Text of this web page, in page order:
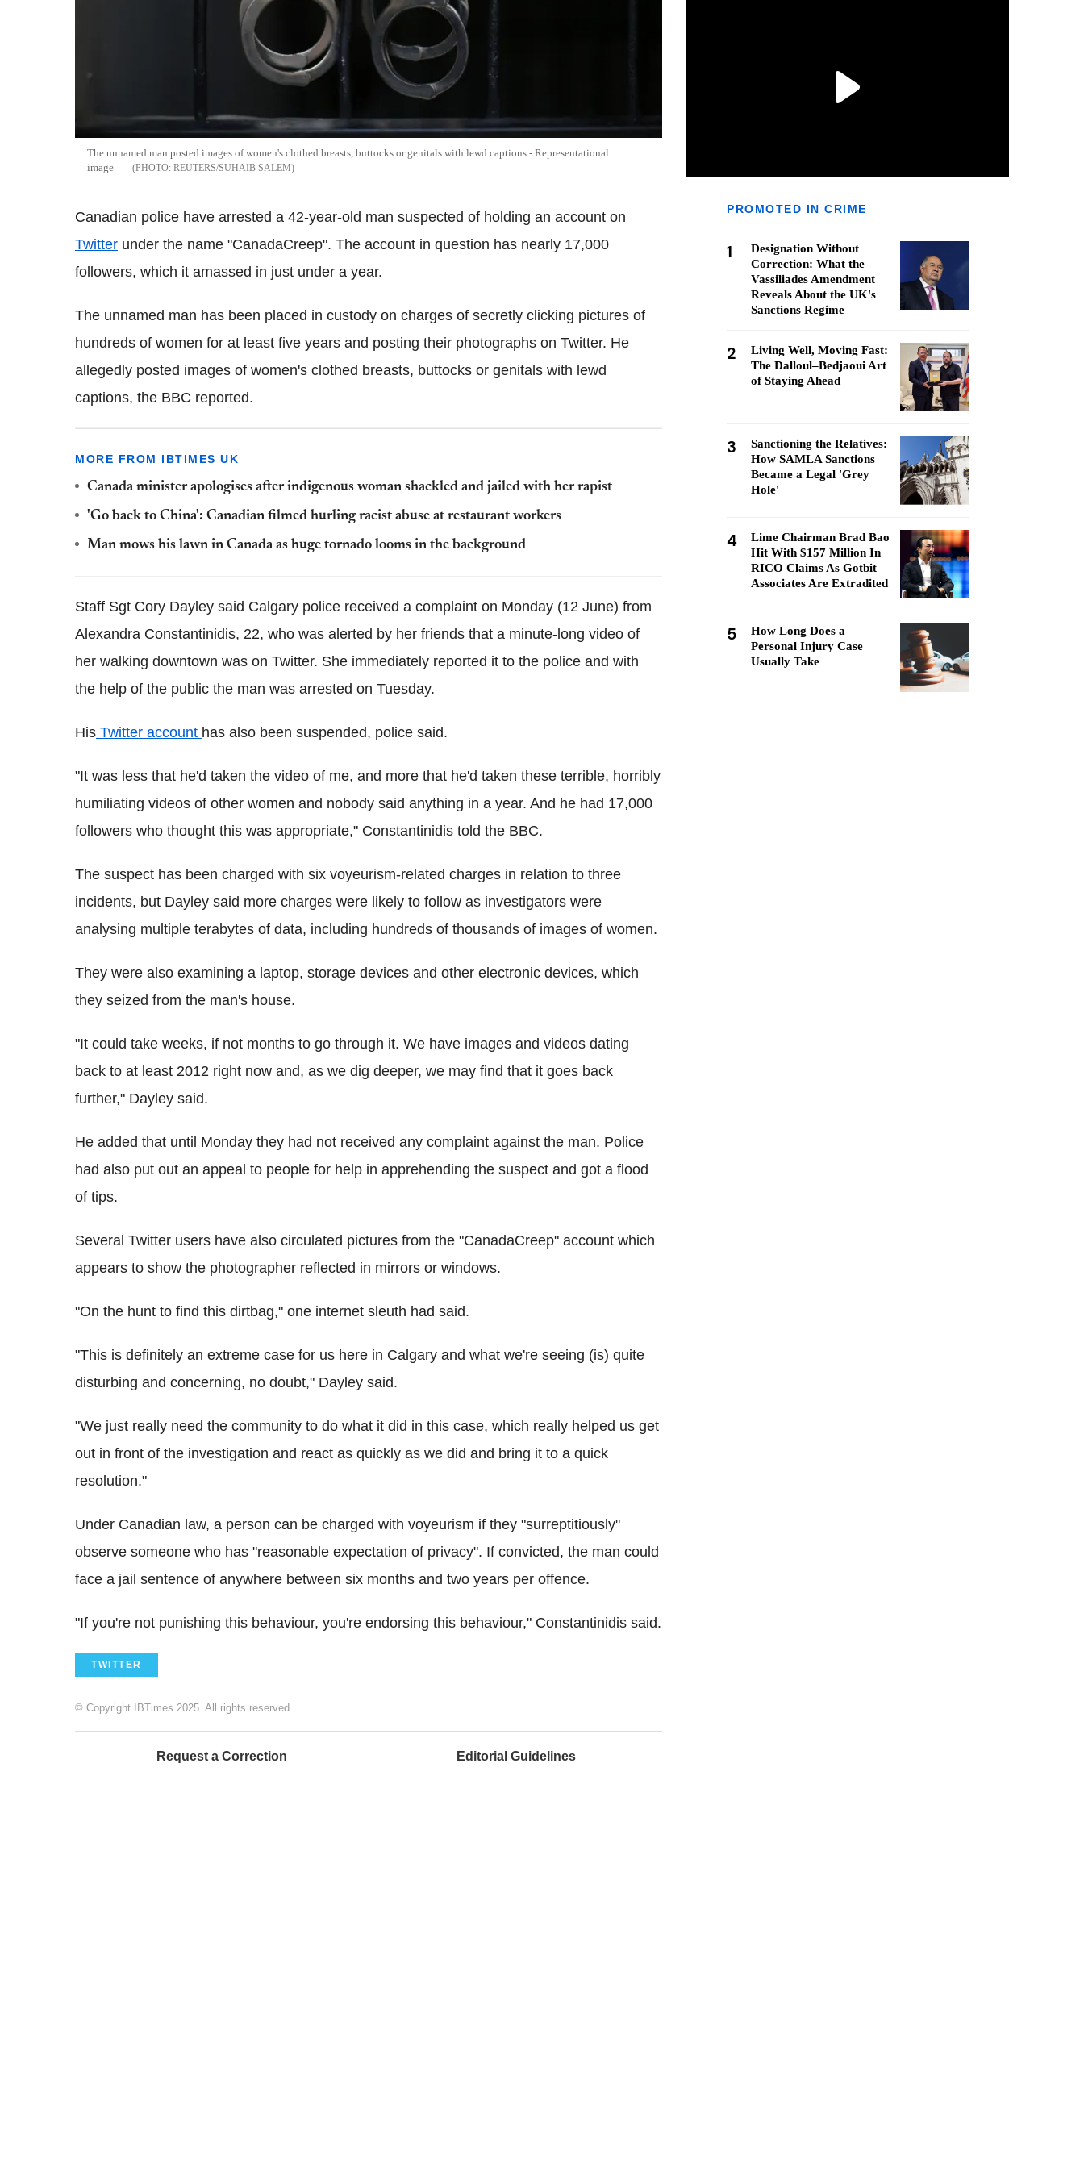
The unnamed man posted images of women's clothed breasts, buttocks or genitals with lewd captions - Representational
image
REUTERS/SUHAIB SALEM
Canadian police have arrested a 42-year-old man suspected of holding an account on
Twitter under the name "CanadaCreep". The account in question has nearly 17,000
followers, which it amassed in just under a year.
The unnamed man has been placed in custody on charges of secretly clicking pictures of
hundreds of women for at least five years and posting their photographs on Twitter. He
allegedly posted images of women's clothed breasts, buttocks or genitals with lewd
captions, the BBC reported.
MORE FROM IBTIMES UK
Canada minister apologises after indigenous woman shackled and jailed with her rapist
'Go back to China': Canadian filmed hurling racist abuse at restaurant workers
Man mows his lawn in Canada as huge tornado looms in the background
Staff Sgt Cory Dayley said Calgary police received a complaint on Monday (12 June) from
Alexandra Constantinidis, 22, who was alerted by her friends that a minute-long video of
her walking downtown was on Twitter. She immediately reported it to the police and with
the help of the public the man was arrested on Tuesday.
His Twitter account has also been suspended, police said.
"It was less that he'd taken the video of me, and more that he'd taken these terrible, horribly
humiliating videos of other women and nobody said anything in a year. And he had 17,000
followers who thought this was appropriate," Constantinidis told the BBC.
The suspect has been charged with six voyeurism-related charges in relation to three
incidents, but Dayley said more charges were likely to follow as investigators were
analysing multiple terabytes of data, including hundreds of thousands of images of women.
They were also examining a laptop, storage devices and other electronic devices, which
they seized from the man's house.
"It could take weeks, if not months to go through it. We have images and videos dating
back to at least 2012 right now and, as we dig deeper, we may find that it goes back
further," Dayley said.
He added that until Monday they had not received any complaint against the man. Police
had also put out an appeal to people for help in apprehending the suspect and got a flood
of tips.
Several Twitter users have also circulated pictures from the "CanadaCreep" account which
appears to show the photographer reflected in mirrors or windows.
"On the hunt to find this dirtbag," one internet sleuth had said.
"This is definitely an extreme case for us here in Calgary and what we're seeing (is) quite
disturbing and concerning, no doubt," Dayley said.
"We just really need the community to do what it did in this case, which really helped us get
out in front of the investigation and react as quickly as we did and bring it to a quick
resolution."
Under Canadian law, a person can be charged with voyeurism if they "surreptitiously"
observe someone who has "reasonable expectation of privacy". If convicted, the man could
face a jail sentence of anywhere between six months and two years per offence.
"If you're not punishing this behaviour, you're endorsing this behaviour," Constantinidis said.
TWITTER
© Copyright IBTimes 2025. All rights reserved.
Request a Correction Editorial Guidelines
PROMOTED IN CRIME
1
Designation Without
Correction: What the
Vassiliades Amendment
Reveals About the UK's
Sanctions Regime
2
Living Well, Moving Fast:
The Dalloul–Bedjaoui Art
of Staying Ahead
3
Sanctioning the Relatives:
How SAMLA Sanctions
Became a Legal 'Grey
Hole'
4
Lime Chairman Brad Bao
Hit With $157 Million In
RICO Claims As Gotbit
Associates Are Extradited
5
How Long Does a
Personal Injury Case
Usually Take